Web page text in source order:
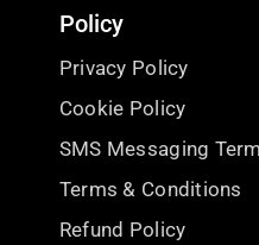
Policy
Privacy Policy
Cookie Policy
SMS Messaging
Terms & Conditions
Refund Policy